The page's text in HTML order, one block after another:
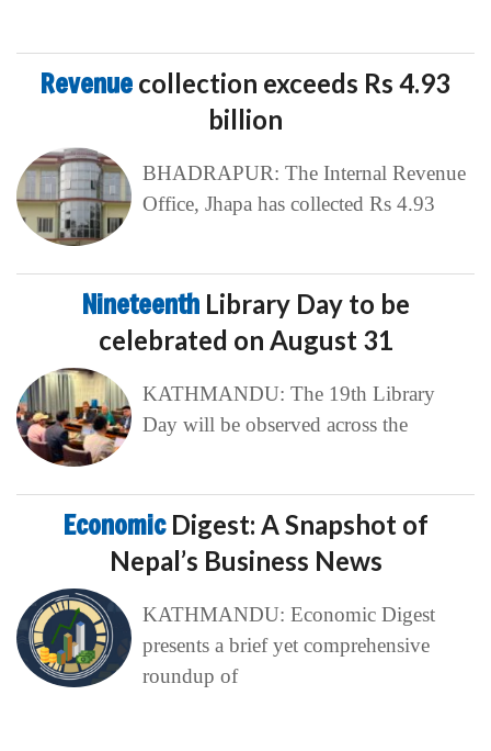
Revenue collection exceeds Rs 4.93
billion
BHADRAPUR: The Internal Revenue
Office, Jhapa has collected Rs 4.93
Nineteenth Library Day to be
celebrated on August 31
KATHMANDU: The 19th Library
Day will be observed across the
Economic Digest: A Snapshot of
Nepal’s Business News
KATHMANDU: Economic Digest
presents a brief yet comprehensive
roundup of